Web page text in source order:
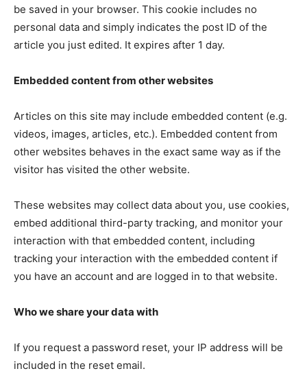
SUBSCRIBE NOW
be saved in your browser. This cookie includes no
personal data and simply indicates the post ID of the
article you just edited. It expires after 1 day.
Embedded content from other websites
Articles on this site may include embedded content (e.g.
videos, images, articles, etc.). Embedded content from
other websites behaves in the exact same way as if the
visitor has visited the other website.
These websites may collect data about you, use cookies,
embed additional third-party tracking, and monitor your
interaction with that embedded content, including
tracking your interaction with the embedded content if
you have an account and are logged in to that website.
Who we share your data with
If you request a password reset, your IP address will be
included in the reset email.